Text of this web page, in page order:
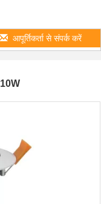
आपूर्तिकर्ता से संपर्क करें